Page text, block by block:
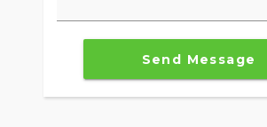
Send Message